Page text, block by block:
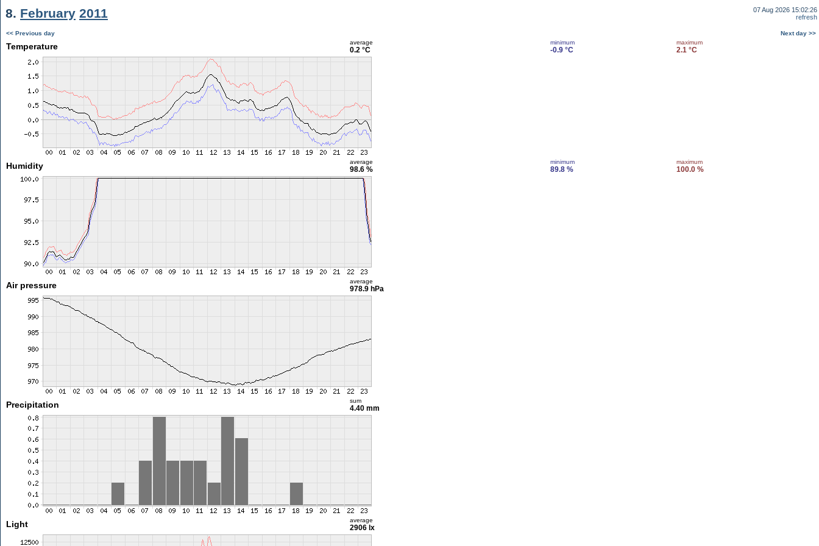
8. February 2011
07 Aug 2026 15:02:26
refresh
<< Previous day Next day >>
Temperature average
0.2 °C
minimum
-0.9 °C
maximum
2.1 °C
Humidity average
98.6 %
minimum
89.8 %
maximum
100.0 %
Air pressure average
978.9 hPa
Precipitation sum
4.40 mm
Light average
2906 lx